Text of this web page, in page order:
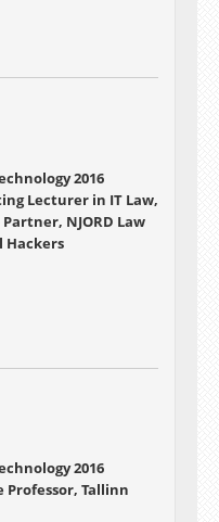
2016
Lecturer in IT Law,
NJORD Law
Hackers
2016
Professor, Tallinn